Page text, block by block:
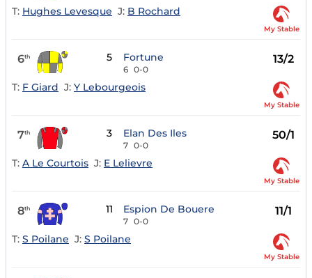
T: Hughes Levesque J: B Rochard
My Stable
6th 5 Fortune
6 0-0
13/2
T: F Giard J: Y Lebourgeois
My Stable
7th 3 Elan Des Iles
7 0-0
50/1
T: A Le Courtois J: E Lelievre
My Stable
8th 11 Espion De Bouere
7 0-0
11/1
T: S Poilane J: S Poilane
My Stable